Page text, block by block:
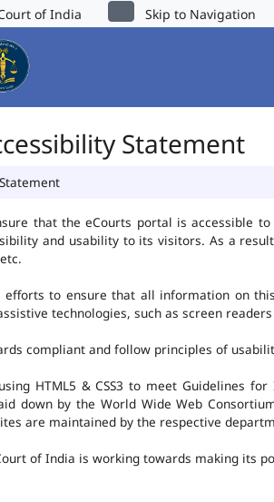
of India Skip to Navigation
Statement
that the eCourts portal is accessible
and usability to its visitors. As a
to ensure that all information on
technologies, such as screen
compliant and follow principles of
HTML5 & CSS3 to meet Guidelines
down by the World Wide Web
are maintained by the respective
of India is working towards making its